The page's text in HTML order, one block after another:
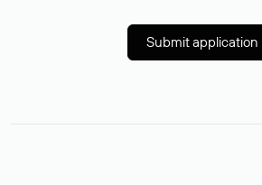
Submit application